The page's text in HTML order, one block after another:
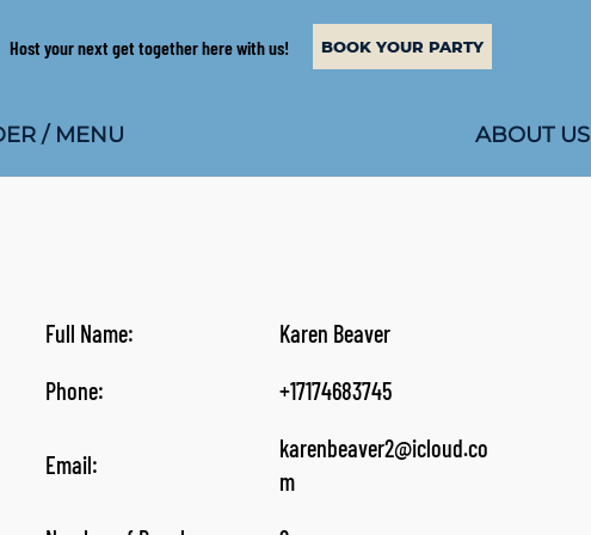
Host your next get together here with us! BOOK YOUR PARTY
/ MENU ABOUT US
Full Name:
Karen Beaver
Phone:
+17174683745
Email:
karenbeaver2@icloud.co
m